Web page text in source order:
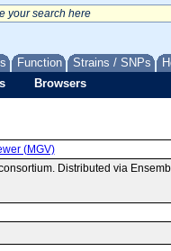
Function Strains / SNPs
Browsers
(MGV)
Distributed via